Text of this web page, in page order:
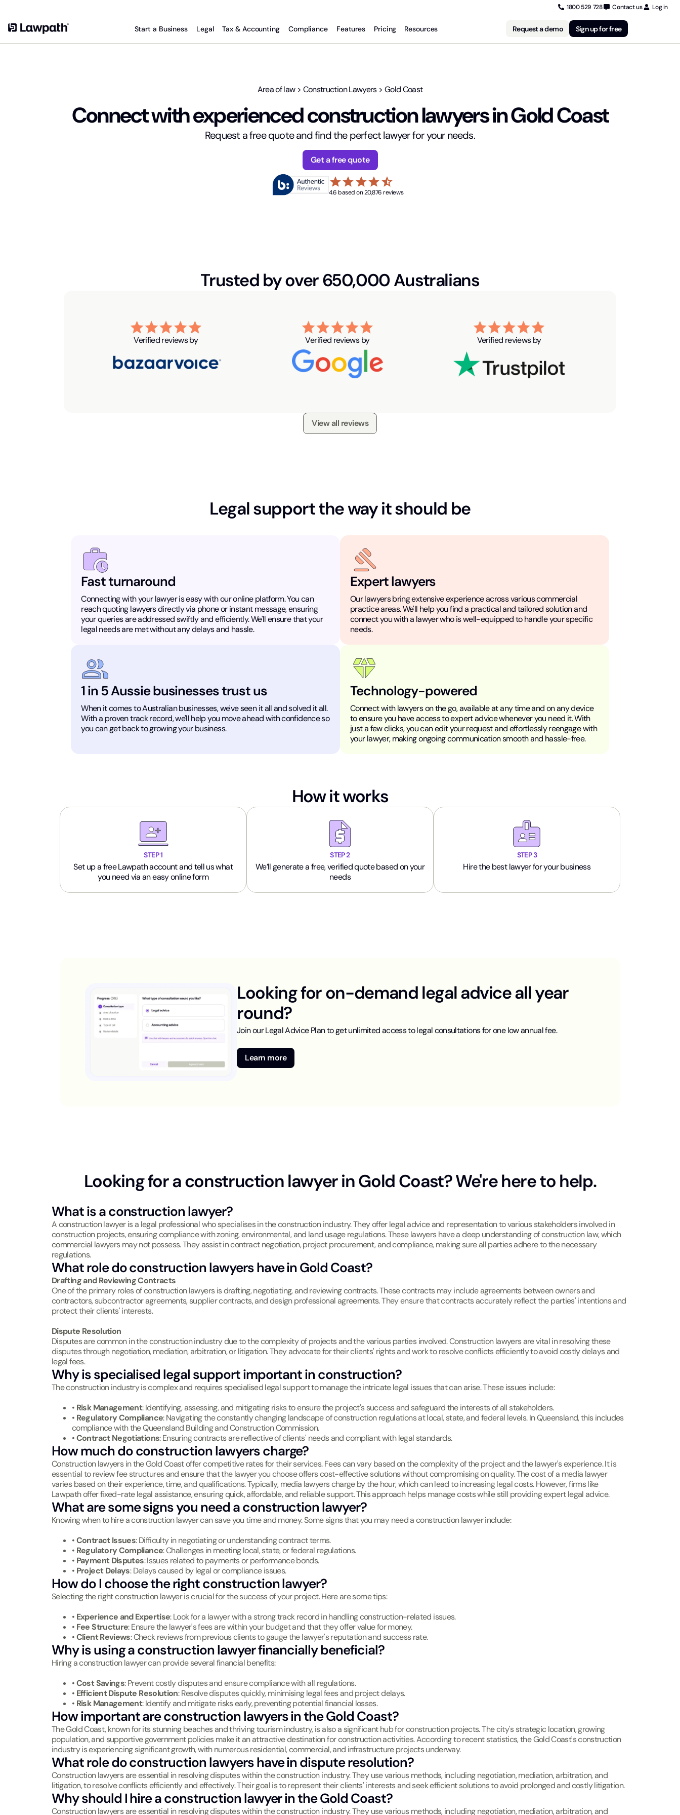
1800 529 728 Contact us Log in
Start a Business Legal Tax & Accounting Compliance Features Pricing Resources Request a demo Sign up for free
Area of law> Construction Lawyers> Gold Coast
Connect with experienced construction lawyers in Gold Coast
Request a free quote and find the perfect lawyer for your needs.
Get a free quote
starstarstarstarstar_half
4.6 based on 20,876 reviews
Trusted by over 650,000 Australians
Verified reviews by Verified reviews by Verified reviews by
View all reviews
Legal support the way it should be
Fast turnaround
Connecting with your lawyer is easy with our online platform. You can
reach quoting lawyers directly via phone or instant message, ensuring
your queries are addressed swiftly and efficiently. We'll ensure that your
legal needs are met without any delays and hassle.
Expert lawyers
Our lawyers bring extensive experience across various commercial
practice areas. We'll help you find a practical and tailored solution and
connect you with a lawyer who is well-equipped to handle your specific
needs.
1 in 5 Aussie businesses trust us
When it comes to Australian businesses, we've seen it all and solved it all.
With a proven track record, we'll help you move ahead with confidence so
you can get back to growing your business.
Technology-powered
Connect with lawyers on the go, available at any time and on any device
to ensure you have access to expert advice whenever you need it. With
just a few clicks, you can edit your request and effortlessly reengage with
your lawyer, making ongoing communication smooth and hassle-free.
How it works
STEP 1
Set up a free Lawpath account and tell us what
you need via an easy online form
STEP 2
We’ll generate a free, verified quote based on your
needs
STEP 3
Hire the best lawyer for your business
Looking for on-demand legal advice all year
round?
Join our Legal Advice Plan to get unlimited access to legal consultations for one low annual fee.
Learn more
Looking for a construction lawyer in Gold Coast? We're here to help.
What is a construction lawyer?
A construction lawyer is a legal professional who specialises in the construction industry. They offer legal advice and representation to various stakeholders involved in
construction projects, ensuring compliance with zoning, environmental, and land usage regulations. These lawyers have a deep understanding of construction law, which
commercial lawyers may not possess. They assist in contract negotiation, project procurement, and compliance, making sure all parties adhere to the necessary
regulations.
What role do construction lawyers have in Gold Coast?
Drafting and Reviewing Contracts
One of the primary roles of construction lawyers is drafting, negotiating, and reviewing contracts. These contracts may include agreements between owners and
contractors, subcontractor agreements, supplier contracts, and design professional agreements. They ensure that contracts accurately reflect the parties' intentions and
protect their clients' interests.
Dispute Resolution
Disputes are common in the construction industry due to the complexity of projects and the various parties involved. Construction lawyers are vital in resolving these
disputes through negotiation, mediation, arbitration, or litigation. They advocate for their clients' rights and work to resolve conflicts efficiently to avoid costly delays and
legal fees.
Why is specialised legal support important in construction?
The construction industry is complex and requires specialised legal support to manage the intricate legal issues that can arise. These issues include:
• Risk Management: Identifying, assessing, and mitigating risks to ensure the project's success and safeguard the interests of all stakeholders.
• Regulatory Compliance: Navigating the constantly changing landscape of construction regulations at local, state, and federal levels. In Queensland, this includes
compliance with the Queensland Building and Construction Commission.
•Contract Negotiations: Ensuring contracts are reflective of clients' needs and compliant with legal standards.
How much do construction lawyers charge?
Construction lawyers in the Gold Coast offer competitive rates for their services. Fees can vary based on the complexity of the project and the lawyer's experience. It is
essential to review fee structures and ensure that the lawyer you choose offers cost-effective solutions without compromising on quality. The cost of a media lawyer
varies based on their experience, time, and qualifications. Typically, media lawyers charge by the hour, which can lead to increasing legal costs. However, firms like
Lawpath offer fixed-rate legal assistance, ensuring quick, affordable, and reliable support. This approach helps manage costs while still providing expert legal advice.
What are some signs you need a construction lawyer?
Knowing when to hire a construction lawyer can save you time and money. Some signs that you may need a construction lawyer include:
•Contract Issues: Difficulty in negotiating or understanding contract terms.
• Regulatory Compliance: Challenges in meeting local, state, or federal regulations.
• Payment Disputes: Issues related to payments or performance bonds.
• Project Delays: Delays caused by legal or compliance issues.
How do I choose the right construction lawyer?
Selecting the right construction lawyer is crucial for the success of your project. Here are some tips:
• Experience and Expertise: Look for a lawyer with a strong track record in handling construction-related issues.
• Fee Structure: Ensure the lawyer's fees are within your budget and that they offer value for money.
•Client Reviews: Check reviews from previous clients to gauge the lawyer's reputation and success rate.
Why is using a construction lawyer financially beneficial?
Hiring a construction lawyer can provide several financial benefits:
•Cost Savings: Prevent costly disputes and ensure compliance with all regulations.
• Efficient Dispute Resolution: Resolve disputes quickly, minimising legal fees and project delays.
• Risk Management: Identify and mitigate risks early, preventing potential financial losses.
How important are construction lawyers in the Gold Coast?
The Gold Coast, known for its stunning beaches and thriving tourism industry, is also a significant hub for construction projects. The city's strategic location, growing
population, and supportive government policies make it an attractive destination for construction activities. According to recent statistics, the Gold Coast's construction
industry is experiencing significant growth, with numerous residential, commercial, and infrastructure projects underway.
What role do construction lawyers have in dispute resolution?
Construction lawyers are essential in resolving disputes within the construction industry. They use various methods, including negotiation, mediation, arbitration, and
litigation, to resolve conflicts efficiently and effectively. Their goal is to represent their clients' interests and seek efficient solutions to avoid prolonged and costly litigation.
Why should I hire a construction lawyer in the Gold Coast?
Construction lawyers are essential in resolving disputes within the construction industry. They use various methods, including negotiation, mediation, arbitration, and